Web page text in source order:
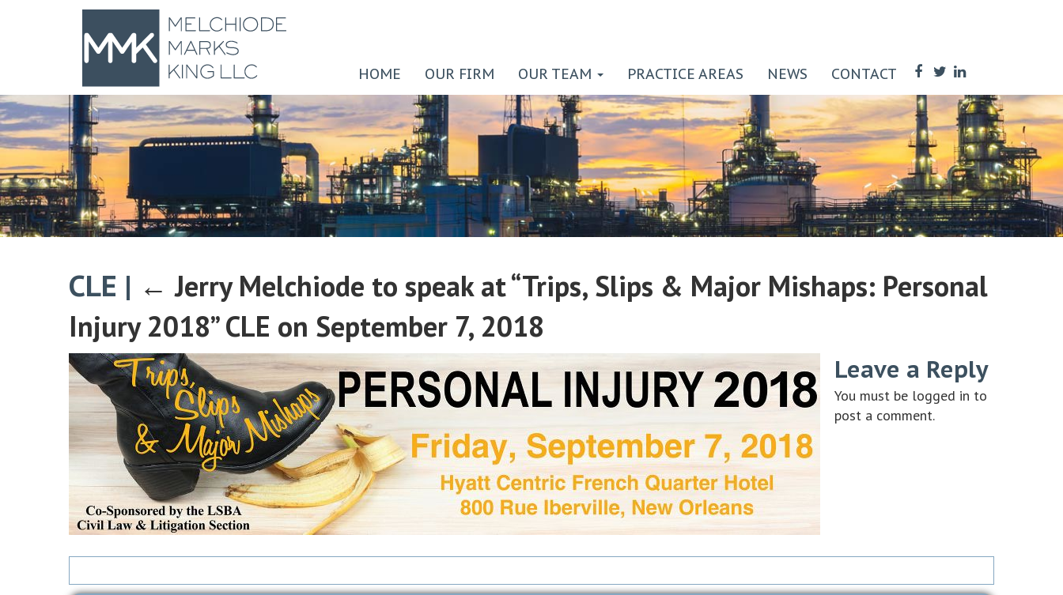
HOME OUR FIRM OUR TEAM PRACTICE AREAS NEWS CONTACT
CLE | ←Jerry Melchiode to speak at “Trips, Slips & Major Mishaps: Personal
Injury 2018” CLE on September 7, 2018
Leave a Reply
You must be logged in to
post a comment.
Search